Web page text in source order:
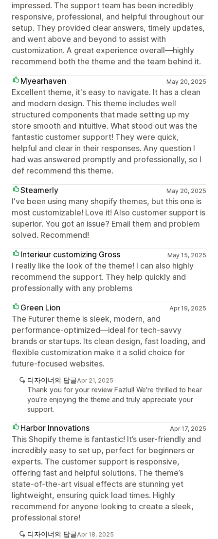
impressed. The support team has been incredibly
responsive, professional, and helpful throughout our
setup. They provided clear answers, timely updates,
and went above and beyond to assist with
customization. A great experience overall—highly
recommend both the theme and the team behind it.
Myearhaven
May 20, 2025
Excellent theme, it's easy to navigate. It has a clean
and modern design. This theme includes well
structured components that made setting up my
store smooth and intuitive. What stood out was the
fantastic customer support! They were quick,
helpful and clear in their responses. Any question I
had was answered promptly and professionally, so I
def recommend this theme.
Steamerly
May 20, 2025
I've been using many shopify themes, but this one is
most customizable! Love it! Also customer support is
superior. You got an issue? Email them and problem
solved. Recommend!
Interieur customizing Gross
May 15, 2025
I really like the look of the theme! I can also highly
recommend the support. They help quickly and
professionally with any problems
Green Lion
Apr 19, 2025
The Futurer theme is sleek, modern, and
performance-optimized—ideal for tech-savvy
brands or startups. Its clean design, fast loading, and
flexible customization make it a solid choice for
future-focused websites.
디자이너의 답글Apr 21, 2025
Thank you for your review Fazlul! We're thrilled to hear
you’re enjoying the theme and truly appreciate your
support.
Harbor Innovations Apr 17, 2025
This Shopify theme is fantastic! It’s user-friendly and
incredibly easy to set up, perfect for beginners or
experts. The customer support is responsive,
offering fast and helpful solutions. The theme’s
state-of-the-art visual effects are stunning yet
lightweight, ensuring quick load times. Highly
recommend for anyone looking to create a sleek,
professional store!
디자이너의 답글Apr 18, 2025